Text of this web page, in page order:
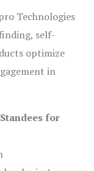
Technologies
self-
optimize
in
for